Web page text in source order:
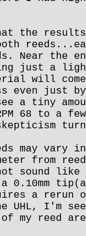
the
Near the
just a
will
even just
a tiny
68 to a
turn
may vary
from
sound
0.10mm
a rerun
UHL, I'm
my reed